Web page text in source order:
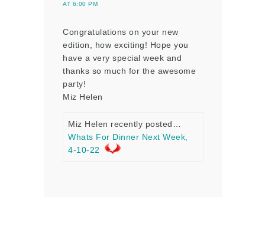
AT 6:00 PM
Congratulations on your new
edition, how exciting! Hope you
have a very special week and
thanks so much for the awesome
party!
Miz Helen
Miz Helen recently posted…
Whats For Dinner Next Week,
4-10-22